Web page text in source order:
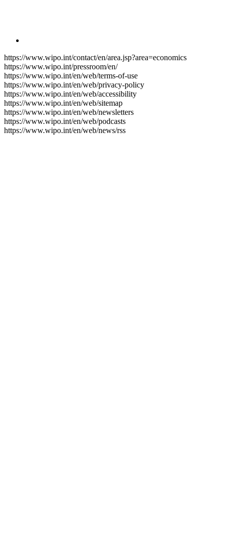
https://www.wipo.int/contact/en/area.jsp?area=economics
https://www.wipo.int/pressroom/en/
https://www.wipo.int/en/web/terms-of-use
https://www.wipo.int/en/web/privacy-policy
https://www.wipo.int/en/web/accessibility
https://www.wipo.int/en/web/sitemap
https://www.wipo.int/en/web/newsletters
https://www.wipo.int/en/web/podcasts
https://www.wipo.int/en/web/news/rss